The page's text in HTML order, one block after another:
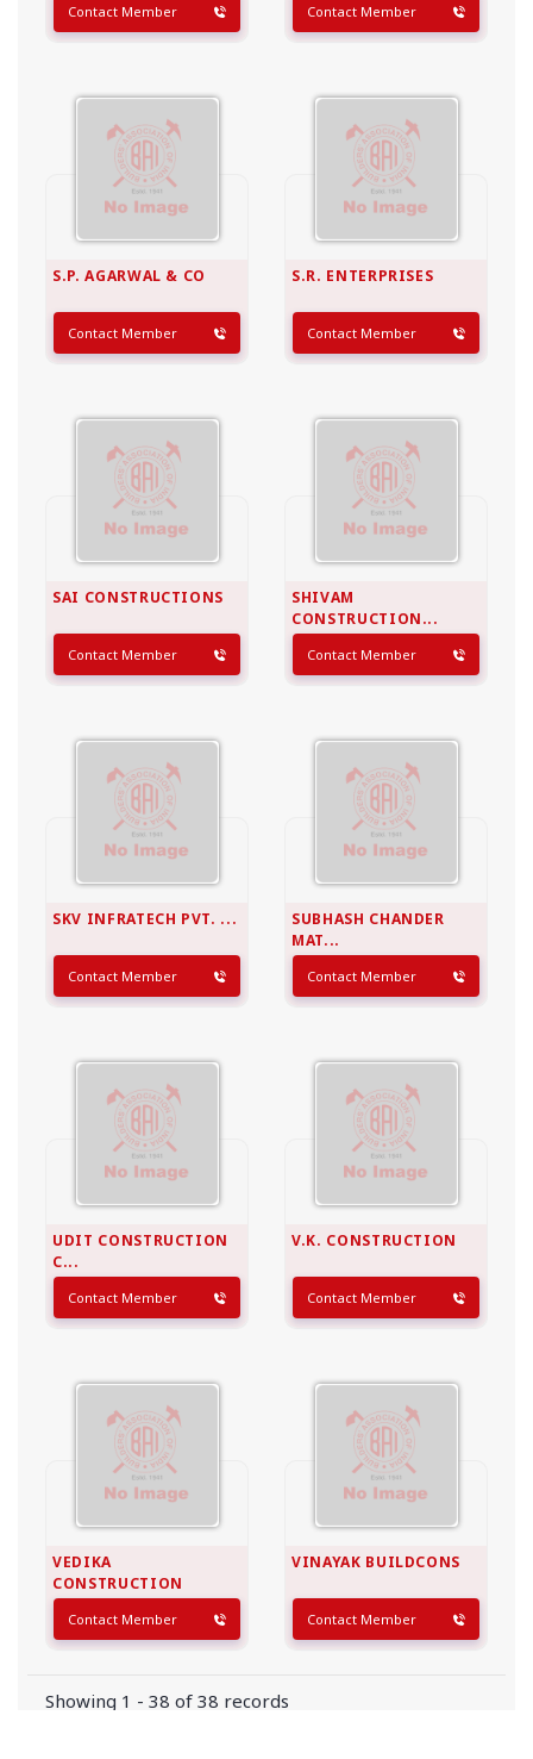
Contact Member Contact Member
S.P. AGARWAL & CO
Contact Member
S.R. ENTERPRISES
Contact Member
SAI CONSTRUCTIONS
Contact Member
SHIVAM
CONSTRUCTION...
Contact Member
SKV INFRATECH PVT. ...
Contact Member
SUBHASH CHANDER
MAT...
Contact Member
UDIT CONSTRUCTION
C...
Contact Member
V.K. CONSTRUCTION
Contact Member
VEDIKA
CONSTRUCTION
Contact Member
VINAYAK BUILDCONS
Contact Member
Showing 1 - 38 of 38 records